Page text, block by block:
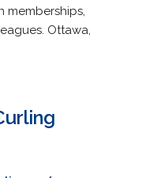
memberships,
Ottawa,